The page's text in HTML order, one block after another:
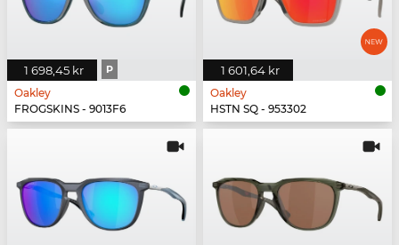
1 698,45 kr P
Oakley
FROGSKINS - 9013F6
1 601,64 kr
Oakley
HSTN SQ - 953302